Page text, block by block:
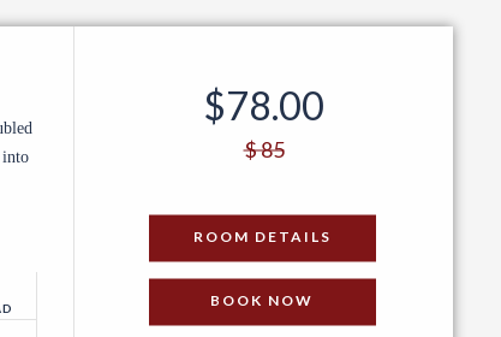
into
$78.00
$ 85
ROOM DETAILS
BOOK NOW